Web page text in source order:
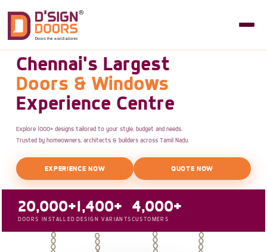
Chennai's Largest
Doors & Windows
Experience Centre
Explore 1000+ designs tailored to your style, budget and needs.
Trusted by homeowners, architects & builders across Tamil Nadu.
EXPERIENCE NOW QUOTE NOW
20,000+
DOORS INSTALLED
1,400+
DESIGN VARIANTS
4,000+
CUSTOMERS